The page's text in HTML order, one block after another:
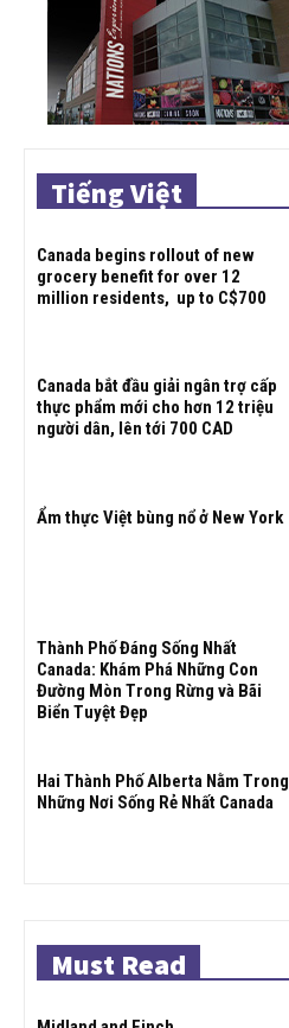
Tiếng Việt
Canada begins rollout of new
grocery benefit for over 12
million residents, up to C$700
Canada bắt đầu giải ngân trợ cấp
thực phẩm mới cho hơn 12 triệu
người dân, lên tới 700 CAD
Ẩm thực Việt bùng nổ ở New York
Thành Phố Đáng Sống Nhất
Canada: Khám Phá Những Con
Đường Mòn Trong Rừng và Bãi
Biển Tuyệt Đẹp
Hai Thành Phố Alberta Nằm Trong
Những Nơi Sống Rẻ Nhất Canada
Must Read